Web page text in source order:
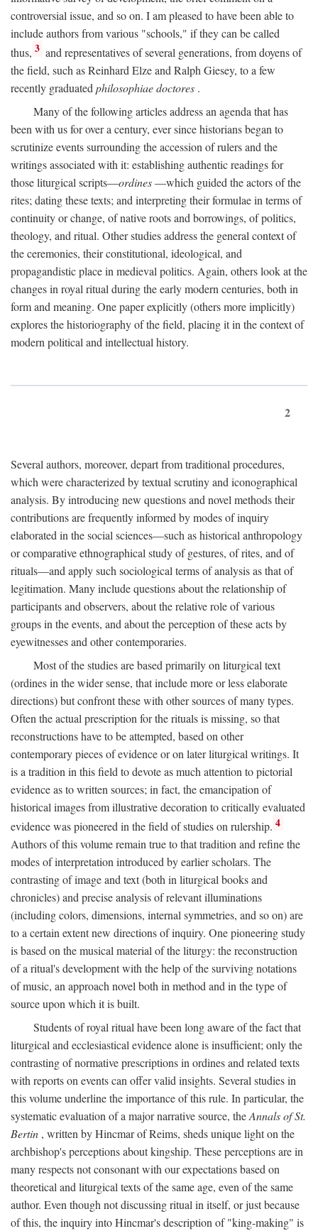
controversial issue, and so on. I am pleased to have been able to
include authors from various "schools," if they can be called
thus, 3 and representatives of several generations, from doyens of
the field, such as Reinhard Elze and Ralph Giesey, to a few
recently graduated philosophiae doctores .
Many of the following articles address an agenda that has
been with us for over a century, ever since historians began to
scrutinize events surrounding the accession of rulers and the
writings associated with it: establishing authentic readings for
those liturgical scripts—ordines—which guided the actors of the
rites; dating these texts; and interpreting their formulae in terms of
continuity or change, of native roots and borrowings, of politics,
theology, and ritual. Other studies address the general context of
the ceremonies, their constitutional, ideological, and
propagandistic place in medieval politics. Again, others look at the
changes in royal ritual during the early modern centuries, both in
form and meaning. One paper explicitly (others more implicitly)
explores the historiography of the field, placing it in the context of
modern political and intellectual history.
2
Several authors, moreover, depart from traditional procedures,
which were characterized by textual scrutiny and iconographical
analysis. By introducing new questions and novel methods their
contributions are frequently informed by modes of inquiry
elaborated in the social sciences—such as historical anthropology
or comparative ethnographical study of gestures, of rites, and of
rituals—and apply such sociological terms of analysis as that of
legitimation. Many include questions about the relationship of
participants and observers, about the relative role of various
groups in the events, and about the perception of these acts by
eyewitnesses and other contemporaries.
Most of the studies are based primarily on liturgical text
(ordines in the wider sense, that include more or less elaborate
directions) but confront these with other sources of many types.
Often the actual prescription for the rituals is missing, so that
reconstructions have to be attempted, based on other
contemporary pieces of evidence or on later liturgical writings. It
is a tradition in this field to devote as much attention to pictorial
evidence as to written sources; in fact, the emancipation of
historical images from illustrative decoration to critically evaluated
evidence was pioneered in the field of studies on rulership. 4
Authors of this volume remain true to that tradition and refine the
modes of interpretation introduced by earlier scholars. The
contrasting of image and text (both in liturgical books and
chronicles) and precise analysis of relevant illuminations
(including colors, dimensions, internal symmetries, and so on) are
to a certain extent new directions of inquiry. One pioneering study
is based on the musical material of the liturgy: the reconstruction
of a ritual's development with the help of the surviving notations
of music, an approach novel both in method and in the type of
source upon which it is built.
Students of royal ritual have been long aware of the fact that
liturgical and ecclesiastical evidence alone is insufficient; only the
contrasting of normative prescriptions in ordines and related texts
with reports on events can offer valid insights. Several studies in
this volume underline the importance of this rule. In particular, the
systematic evaluation of a major narrative source, theAnnals of St.
Bertin , written by Hincmar of Reims, sheds unique light on the
archbishop's perceptions about kingship. These perceptions are in
many respects not consonant with our expectations based on
theoretical and liturgical texts of the same age, even of the same
author. Even though not discussing ritual in itself, or just because
of this, the inquiry into Hincmar's description of "king-making" is